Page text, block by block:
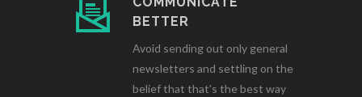
BETTER
Avoid sending out only general
newsletters and settling on the
belief that that's the best way